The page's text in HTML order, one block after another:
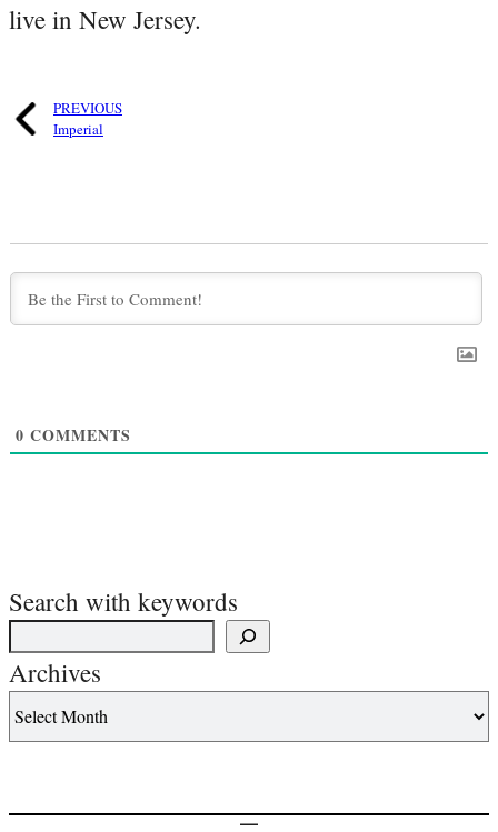
live in New Jersey.
PREVIOUS
Imperial
0 COMMENTS
Search with keywords
Archives